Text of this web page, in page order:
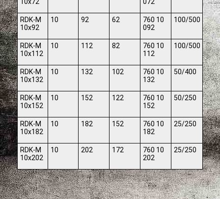
10x72 072
RDK-M
10x92
10 92 62
760 10
092
100/500
RDK-M
10x112
10 112 82
760 10
112
100/500
RDK-M
10x132
10 132 102
760 10
132
50/400
RDK-M
10x152
10 152 122
760 10
152
50/250
RDK-M
10x182
10 182 152
760 10
182
25/250
RDK-M
10x202
10 202 172
760 10
202
25/250